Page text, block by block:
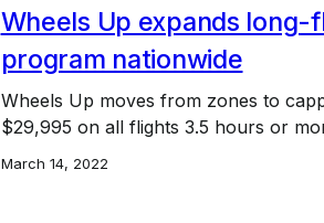
Wheels Up expands long-
program nationwide
Wheels Up moves from zones to
$29,995 on all flights 3.5 hours or
March 14, 2022